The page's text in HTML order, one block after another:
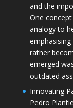
and the
One
analogy to
rather
emerged
outdated
Innovating
Pedro